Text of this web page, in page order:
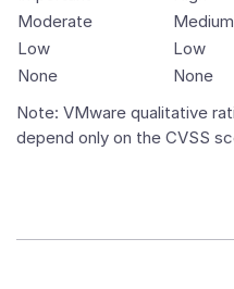
Moderate
Medium
Low
Low
None
None
Note: VMware qualitative
depend only on the CVSS